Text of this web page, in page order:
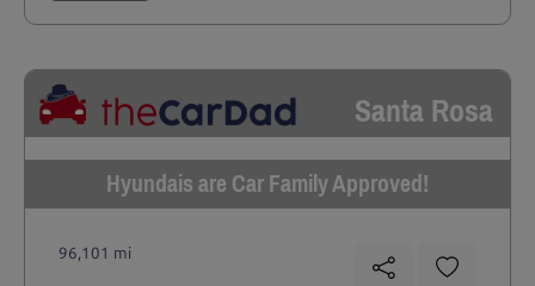
Santa Rosa
Hyundais are Car Family Approved!
96,101 mi